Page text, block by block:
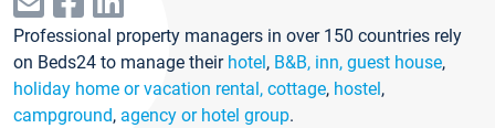
Professional property managers in over 150 countries rely
on Beds24 to manage their hotel, B&B, inn, guest house,
holiday home or vacation rental, cottage, hostel,
campground, agency or hotel group.